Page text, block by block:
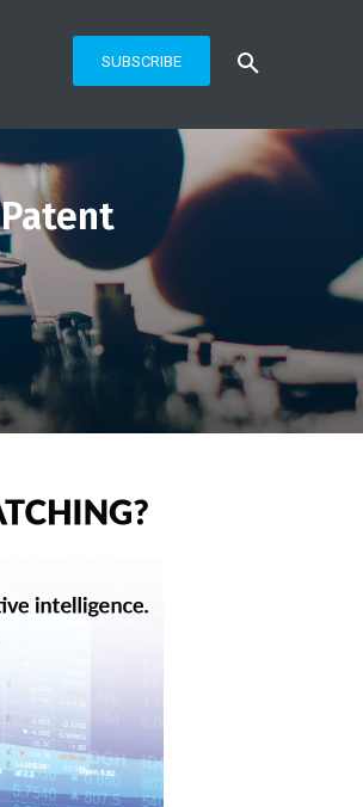
SUBSCRIBE